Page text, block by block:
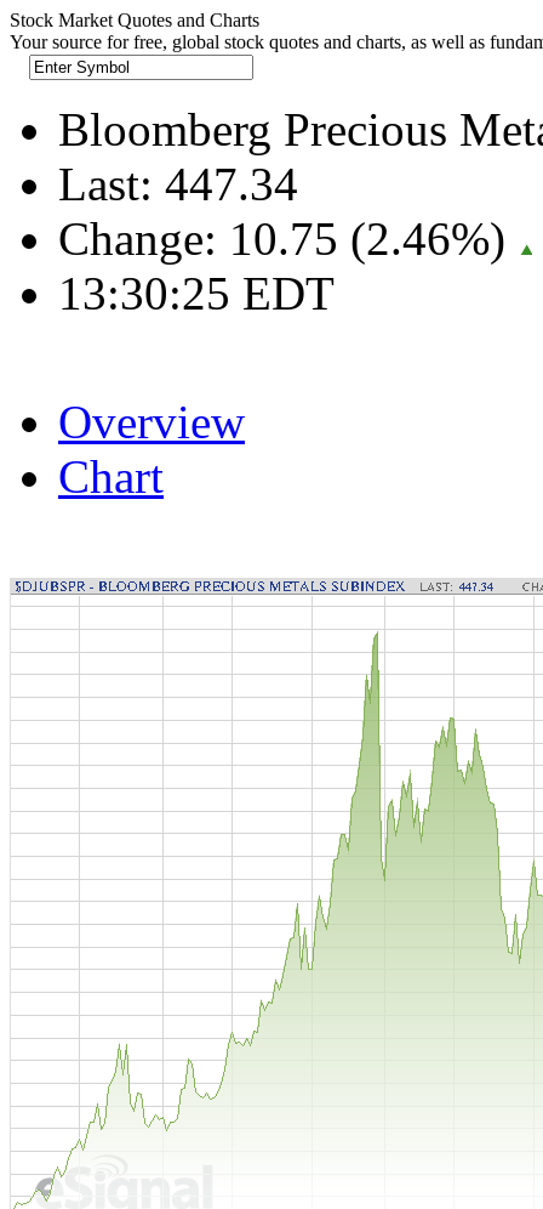
Stock Market Quotes and Charts
Your source for free, global stock quotes and charts, as well as
Bloomberg Precious
Last: 447.34
Change: 10.75 (2.46%)
13:30:25 EDT
Overview
Chart